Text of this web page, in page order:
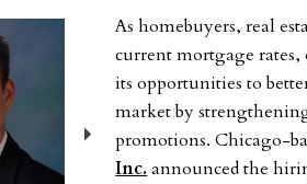
Next
As homebuyers, real
current mortgage
its opportunities to
market by
promotions. Chicago-
Inc. announced the